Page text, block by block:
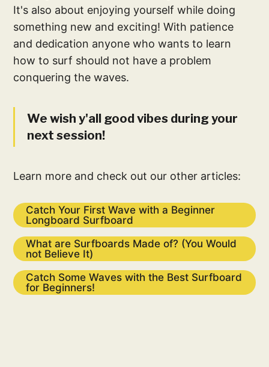
It's also about enjoying yourself while doing
something new and exciting! With patience
and dedication anyone who wants to learn
how to surf should not have a problem
conquering the waves.
We wish y'all good vibes during your
next session!
Learn more and check out our other articles:
Catch Your First Wave with a Beginner
Longboard Surfboard
What are Surfboards Made of? (You Would
not Believe It)
Catch Some Waves with the Best Surfboard
for Beginners!